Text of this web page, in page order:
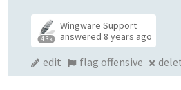
4.3k
Wingware Support
answered 8 years ago
edit flag offensive